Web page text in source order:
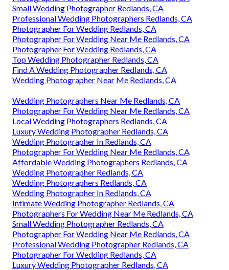
Small Wedding Photographer Redlands, CA
Professional Wedding Photographers Redlands, CA
Photographer For Wedding Redlands, CA
Photographer For Wedding Near Me Redlands, CA
Photographer For Wedding Redlands, CA
Top Wedding Photographer Redlands, CA
Find A Wedding Photographer Redlands, CA
Wedding Photographer Near Me Redlands, CA
Wedding Photographers Near Me Redlands, CA
Photographer For Wedding Near Me Redlands, CA
Local Wedding Photographers Redlands, CA
Luxury Wedding Photographer Redlands, CA
Wedding Photographer In Redlands, CA
Photographer For Wedding Near Me Redlands, CA
Affordable Wedding Photographers Redlands, CA
Wedding Photographer Redlands, CA
Wedding Photographers Redlands, CA
Wedding Photographer In Redlands, CA
Intimate Wedding Photographer Redlands, CA
Photographers For Wedding Near Me Redlands, CA
Small Wedding Photographer Redlands, CA
Photographer For Wedding Near Me Redlands, CA
Professional Wedding Photographer Redlands, CA
Photographer For Wedding Redlands, CA
Luxury Wedding Photographer Redlands, CA